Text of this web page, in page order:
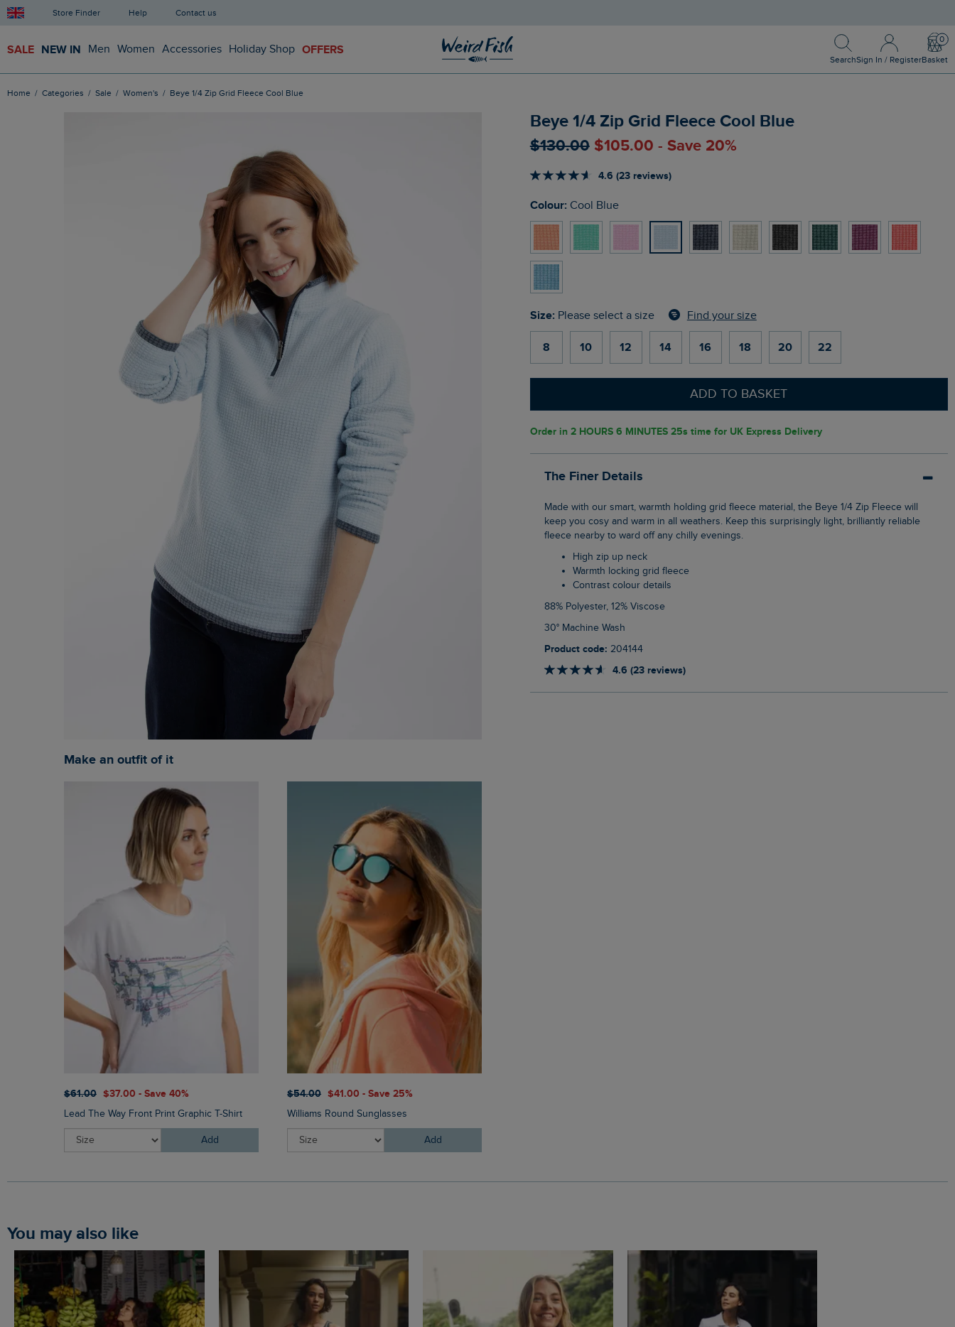
Store Finder Help Contact us
SALE NEW IN Men Women Accessories Holiday Shop OFFERS
Search
Search
Sign In / Register
Sign In / Register
Basket
Home Categories Sale Women's Beye 1/4 Zip Grid Fleece Cool Blue
Beye 1/4 Zip Grid Fleece Cool Blue
$‌130.00 $‌105.00 - Save 20%
4.6 (23 reviews)
Colour: Cool Blue
Size: Please select a size Find your size
8 10 12 14 16 18 20 22
ADD TO BASKET
Order in 2 HOURS 6 MINUTES 24stime for UK Express Delivery
The Finer Details
Made with our smart, warmth holding grid fleece material, the Beye 1/4 Zip Fleece will
keep you cosy and warm in all weathers. Keep this surprisingly light, brilliantly reliable
fleece nearby to ward off any chilly evenings.
High zip up neck
Warmth locking grid fleece
Contrast colour details
88% Polyester, 12% Viscose
30° Machine Wash
Product code: 204144
4.6 (23 reviews)
Make an outfit of it
$‌61.00 $‌37.00 - Save 40%
Lead The Way Front Print Graphic T-Shirt
Add
$‌54.00 $‌41.00 - Save 25%
Williams Round Sunglasses
Add
You may also like